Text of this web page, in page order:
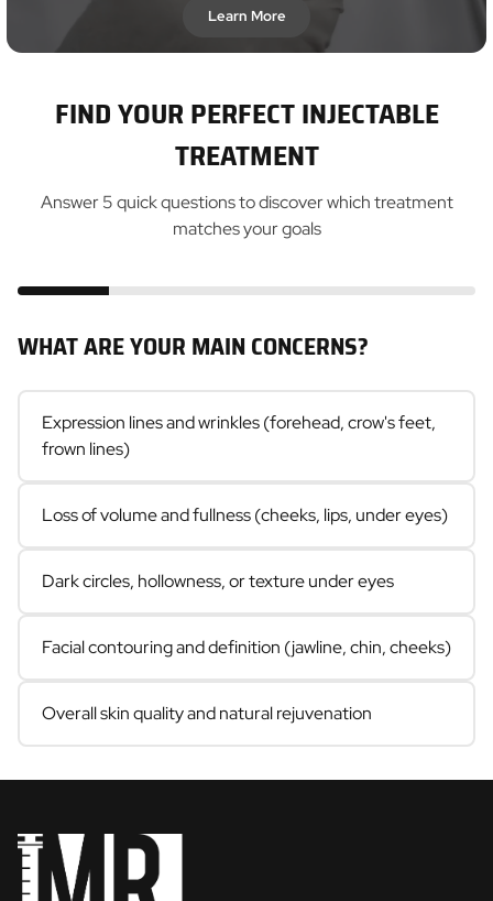
Learn More
FIND YOUR PERFECT INJECTABLE
TREATMENT
Answer 5 quick questions to discover which treatment
matches your goals
WHAT ARE YOUR MAIN CONCERNS?
Expression lines and wrinkles (forehead, crow's feet,
frown lines)
Loss of volume and fullness (cheeks, lips, under eyes)
Dark circles, hollowness, or texture under eyes
Facial contouring and definition (jawline, chin, cheeks)
Overall skin quality and natural rejuvenation